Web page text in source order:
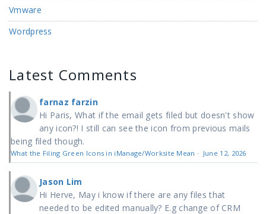
Vmware
Wordpress
Latest Comments
farnaz farzin
Hi Paris, What if the email gets filed but doesn't show
any icon?! I still can see the icon from previous mails
being filed though.
What the Filing Green Icons in iManage/Worksite Mean · June 12, 2026
Jason Lim
Hi Herve, May i know if there are any files that
needed to be edited manually? E.g change of CRM